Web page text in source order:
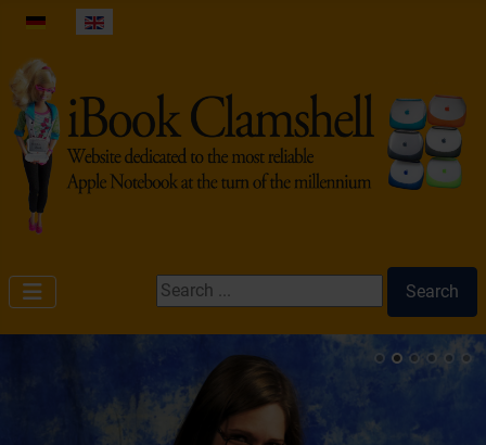
Select your language
Search ...
Search